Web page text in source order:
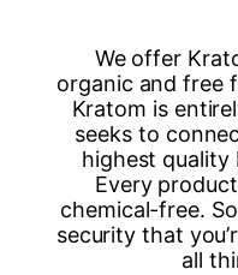
We offer
organic and free
Kratom is
seeks to
highest quality
Every
chemical-free.
security that
all